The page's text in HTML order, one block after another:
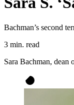
Bachman’s second
3 min. read
Sara Bachman, dean